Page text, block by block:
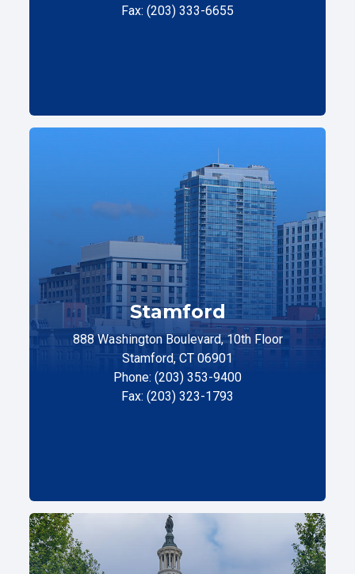
Fax: (203) 333-6655
Stamford
888 Washington Boulevard, 10th Floor
Stamford, CT 06901
Phone: (203) 353-9400
Fax: (203) 323-1793